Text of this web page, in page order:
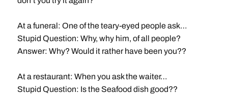
At a funeral: One of the teary-eyed people ask…
Stupid Question: Why, why him, of all people?
Answer: Why? Would it rather have been you??
At a restaurant: When you ask the waiter…
Stupid Question: Is the Seafood dish good??